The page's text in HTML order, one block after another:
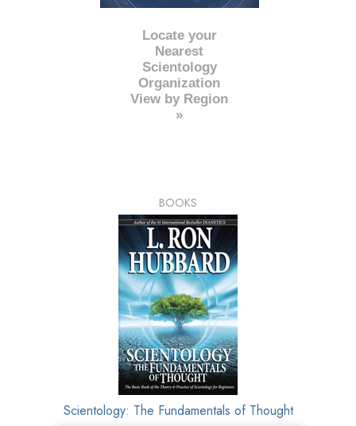
Locate your
Nearest
Scientology
Organization
View by Region
»
BOOKS
Scientology: The Fundamentals of Thought